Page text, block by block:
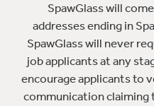
SpawGlass will
addresses ending in
SpawGlass will never
job applicants at any
encourage applicants to
communication claiming